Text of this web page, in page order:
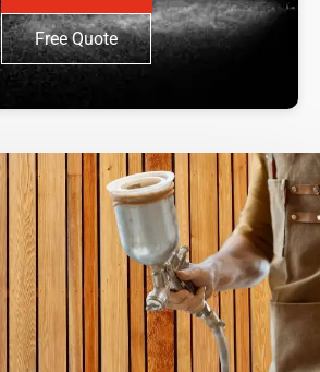
Free Quote